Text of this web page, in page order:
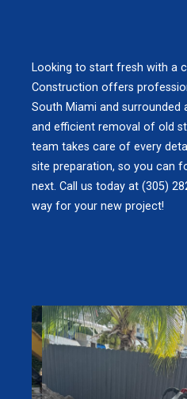
Looking to start fresh with a
Construction offers
South Miami and surrounded
and efficient removal of old
team takes care of every
site preparation, so you can
next. Call us today at (305)
way for your new project!